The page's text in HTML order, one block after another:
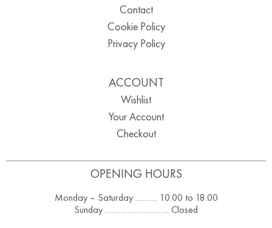
OPENING HOURS
Monday – Saturday ………. 10.00 to 18.00
Sunday ……………………….. Closed
Contact
Cookie Policy
Privacy Policy
ACCOUNT
Wishlist
Your Account
Checkout